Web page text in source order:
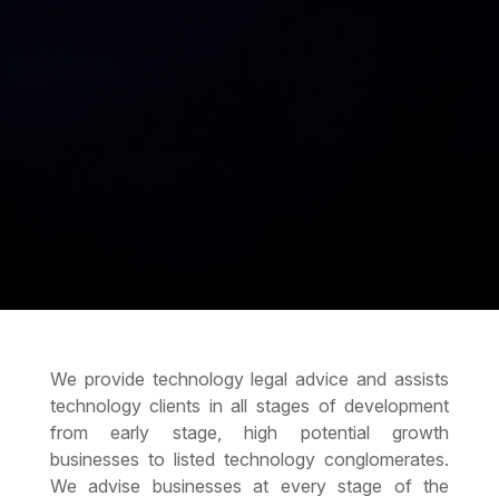
We provide technology legal advice and assists
technology clients in all stages of development
from early stage, high potential growth
businesses to listed technology conglomerates.
We advise businesses at every stage of the